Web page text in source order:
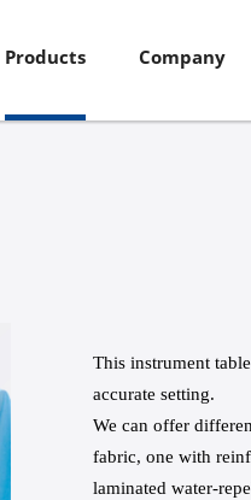
Products Company
This instrument
accurate setting.
We can offer
fabric, one with
laminated water-